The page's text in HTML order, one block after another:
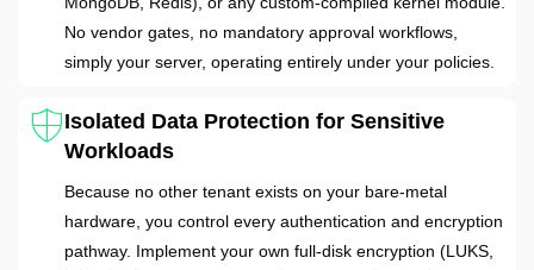
No vendor gates, no mandatory approval workflows,
simply your server, operating entirely under your policies.
Isolated Data Protection for Sensitive
Workloads
Because no other tenant exists on your bare-metal
hardware, you control every authentication and encryption
pathway. Implement your own full-disk encryption (LUKS,